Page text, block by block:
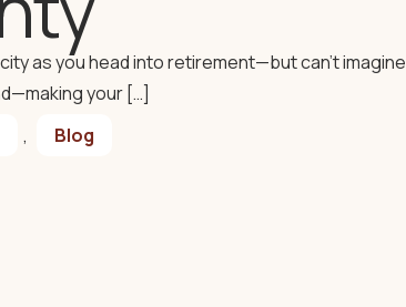
as you head into retirement—but can’t imagine
your […]
,
Blog